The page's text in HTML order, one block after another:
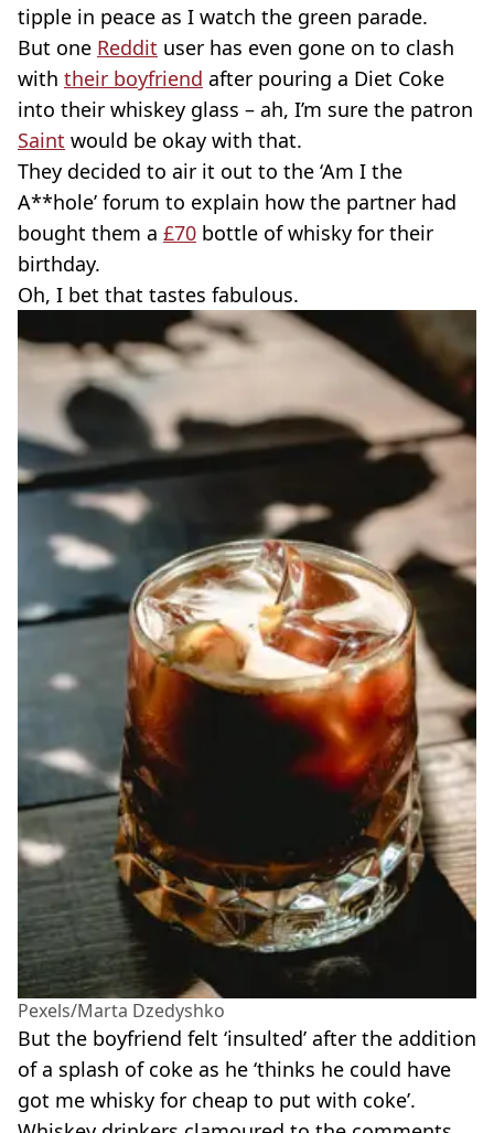
tipple in peace as I watch the green parade.
But one Reddit user has even gone on to clash
with their boyfriend after pouring a Diet Coke
into their whiskey glass – ah, I’m sure the patron
Saint would be okay with that.
They decided to air it out to the ‘Am I the
A**hole’ forum to explain how the partner had
bought them a £70 bottle of whisky for their
birthday.
Oh, I bet that tastes fabulous.
Pexels/Marta Dzedyshko
But the boyfriend felt ‘insulted’ after the addition
of a splash of coke as he ‘thinks he could have
got me whisky for cheap to put with coke’.